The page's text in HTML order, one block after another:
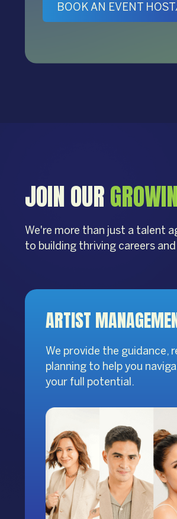
BOOK AN EVENT
JOIN OUR
We're more than just a talent
to building thriving careers
ARTIST
We provide the guidance,
planning to help you
your full potential.